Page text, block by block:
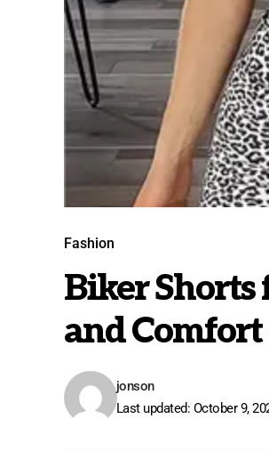
Fashion
Biker Shorts
and
Last updated: October 9,
jonson